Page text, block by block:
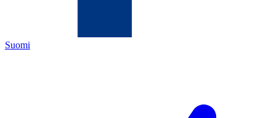
Suomi